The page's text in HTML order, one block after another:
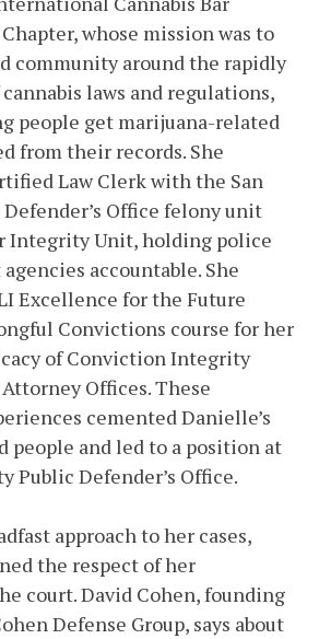
whose mission was to
community around the rapidly
laws and regulations,
people get marijuana-related
from their records. She
Law Clerk with the San
Office felony unit
Integrity Unit, holding police
accountable. She
Excellence for the Future
Convictions course for her
of Conviction Integrity
Offices. These
cemented Danielle’s
people and led to a position at
Public Defender’s Office.
approach to her cases,
the respect of her
court. David Cohen, founding
Defense Group, says about